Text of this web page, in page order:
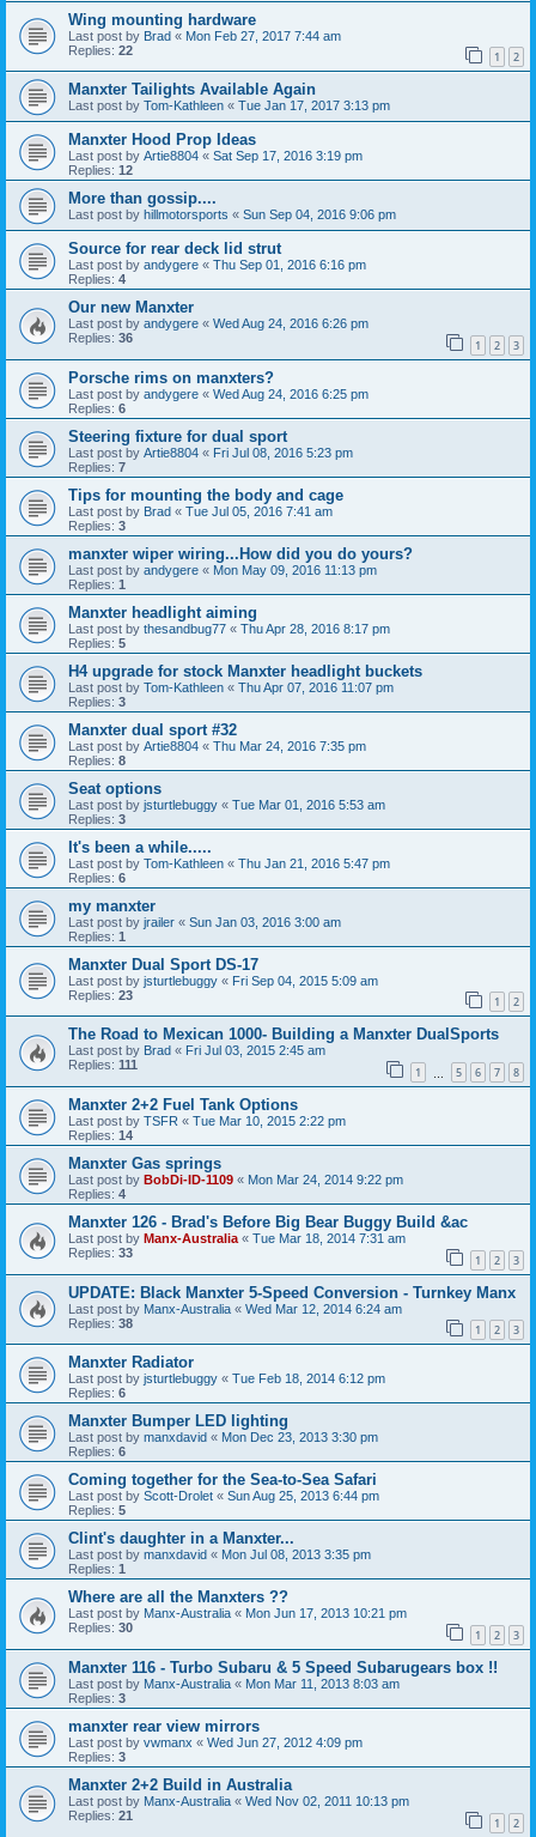
Wing mounting hardware
Last post by Brad « Mon Feb 27, 2017 7:44 am
Replies: 22 1 2
Manxter Tailights Available Again
Last post by Tom-Kathleen « Tue Jan 17, 2017 3:13 pm
Manxter Hood Prop Ideas
Last post by Artie8804 « Sat Sep 17, 2016 3:19 pm
Replies: 12
More than gossip....
Last post by hillmotorsports « Sun Sep 04, 2016 9:06 pm
Source for rear deck lid strut
Last post by andygere « Thu Sep 01, 2016 6:16 pm
Replies: 4
Our new Manxter
Last post by andygere « Wed Aug 24, 2016 6:26 pm
Replies: 36 1 2 3
Porsche rims on manxters?
Last post by andygere « Wed Aug 24, 2016 6:25 pm
Replies: 6
Steering fixture for dual sport
Last post by Artie8804 « Fri Jul 08, 2016 5:23 pm
Replies: 7
Tips for mounting the body and cage
Last post by Brad « Tue Jul 05, 2016 7:41 am
Replies: 3
manxter wiper wiring...How did you do yours?
Last post by andygere « Mon May 09, 2016 11:13 pm
Replies: 1
Manxter headlight aiming
Last post by thesandbug77 « Thu Apr 28, 2016 8:17 pm
Replies: 5
H4 upgrade for stock Manxter headlight buckets
Last post by Tom-Kathleen « Thu Apr 07, 2016 11:07 pm
Replies: 3
Manxter dual sport #32
Last post by Artie8804 « Thu Mar 24, 2016 7:35 pm
Replies: 8
Seat options
Last post by jsturtlebuggy « Tue Mar 01, 2016 5:53 am
Replies: 3
It's been a while.....
Last post by Tom-Kathleen « Thu Jan 21, 2016 5:47 pm
Replies: 6
my manxter
Last post by jrailer « Sun Jan 03, 2016 3:00 am
Replies: 1
Manxter Dual Sport DS-17
Last post by jsturtlebuggy « Fri Sep 04, 2015 5:09 am
Replies: 23 1 2
The Road to Mexican 1000- Building a Manxter DualSports
Last post by Brad « Fri Jul 03, 2015 2:45 am
Replies: 111 1 5 6 7 8
Manxter 2+2 Fuel Tank Options
Last post by TSFR « Tue Mar 10, 2015 2:22 pm
Replies: 14
Manxter Gas springs
Last post by BobDi-ID-1109 « Mon Mar 24, 2014 9:22 pm
Replies: 4
Manxter 126 - Brad's Before Big Bear Buggy Build &ac
Last post by Manx-Australia « Tue Mar 18, 2014 7:31 am
Replies: 33 1 2 3
UPDATE: Black Manxter 5-Speed Conversion - Turnkey Manx
Last post by Manx-Australia « Wed Mar 12, 2014 6:24 am
Replies: 38 1 2 3
Manxter Radiator
Last post by jsturtlebuggy « Tue Feb 18, 2014 6:12 pm
Replies: 6
Manxter Bumper LED lighting
Last post by manxdavid « Mon Dec 23, 2013 3:30 pm
Replies: 6
Coming together for the Sea-to-Sea Safari
Last post by Scott-Drolet « Sun Aug 25, 2013 6:44 pm
Replies: 5
Clint's daughter in a Manxter...
Last post by manxdavid « Mon Jul 08, 2013 3:35 pm
Replies: 1
Where are all the Manxters ??
Last post by Manx-Australia « Mon Jun 17, 2013 10:21 pm
Replies: 30 1 2 3
Manxter 116 - Turbo Subaru & 5 Speed Subarugears box !!
Last post by Manx-Australia « Mon Mar 11, 2013 8:03 am
Replies: 3
manxter rear view mirrors
Last post by vwmanx « Wed Jun 27, 2012 4:09 pm
Replies: 3
Manxter 2+2 Build in Australia
Last post by Manx-Australia « Wed Nov 02, 2011 10:13 pm
Replies: 21 1 2